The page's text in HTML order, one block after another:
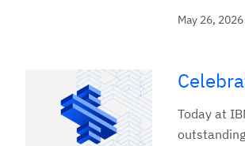
May 26, 2026
Today at